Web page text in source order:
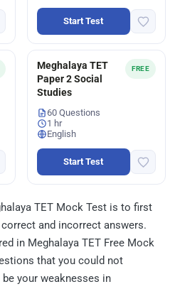
Start Test
FREE
Meghalaya TET
Paper 2 Social
Studies
60 Questions
1 hr
English
Start Test
TET Mock Test is to first
and incorrect answers.
in Meghalaya TET Free Mock
that you could not
your weaknesses in